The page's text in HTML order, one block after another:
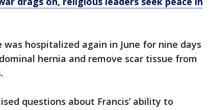
hospitalized again in June for nine days
hernia and remove scar tissue from
questions about Francis’ ability to